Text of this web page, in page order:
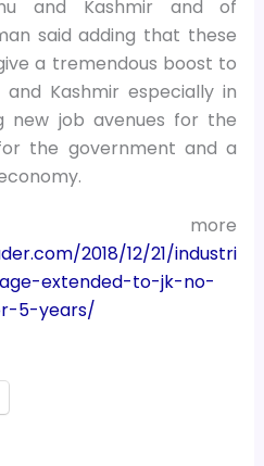
and Kashmir and of
said adding that these
a tremendous boost to
Kashmir especially in
new job avenues for the
the government and a
more
2018/12/21/industri
extended-to-jk-no-
5-years/